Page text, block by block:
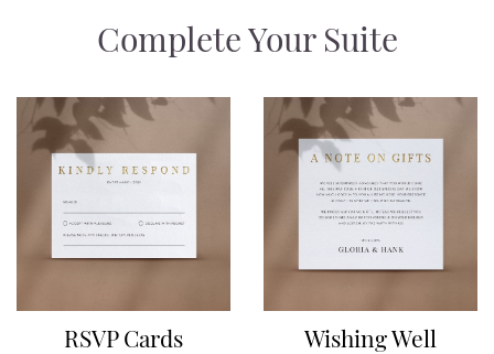
Complete Your Suite
RSVP Cards Wishing Well